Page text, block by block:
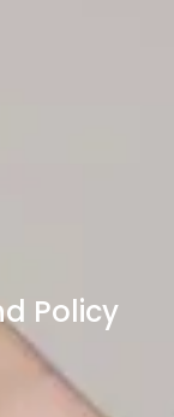
Policy